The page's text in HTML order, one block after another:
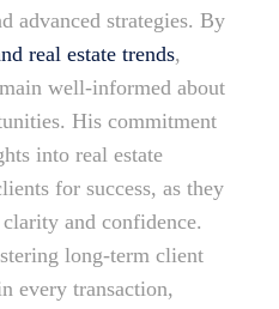
advanced strategies. By
real estate trends,
well-informed about
His commitment
into real estate
for success, as they
and confidence.
long-term client
every transaction,